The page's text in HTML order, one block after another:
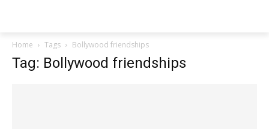
Home Tags Bollywood friendships
Tag: Bollywood friendships